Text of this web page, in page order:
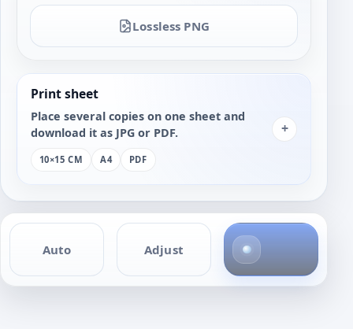
Lossless PNG
Print sheet
Place several copies on one sheet and
download it as JPG or PDF.
10×15 CM A4 PDF
+
Auto Adjust
h
o